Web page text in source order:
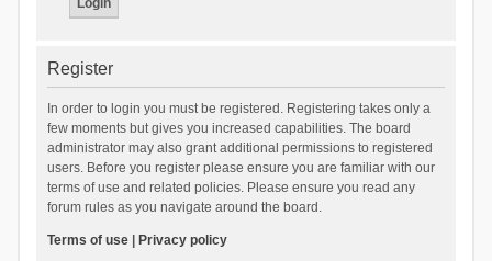
Register
In order to login you must be registered. Registering takes only a
few moments but gives you increased capabilities. The board
administrator may also grant additional permissions to registered
users. Before you register please ensure you are familiar with our
terms of use and related policies. Please ensure you read any
forum rules as you navigate around the board.
Terms of use| Privacy policy